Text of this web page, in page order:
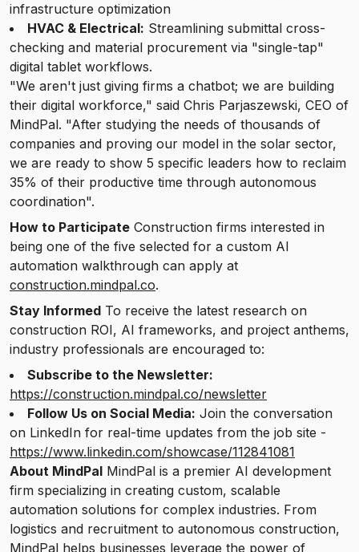
infrastructure optimization
HVAC & Electrical: Streamlining submittal cross-
checking and material procurement via "single-tap"
digital tablet workflows.
"We aren't just giving firms a chatbot; we are building
their digital workforce," said Chris Parjaszewski, CEO of
MindPal. "After studying the needs of thousands of
companies and proving our model in the solar sector,
we are ready to show 5 specific leaders how to reclaim
35% of their productive time through autonomous
coordination".
How to Participate Construction firms interested in
being one of the five selected for a custom AI
automation walkthrough can apply at
construction.mindpal.co.
Stay Informed To receive the latest research on
construction ROI, AI frameworks, and project anthems,
industry professionals are encouraged to:
Subscribe to the Newsletter:
https://construction.mindpal.co/newsletter
Follow Us on Social Media: Join the conversation
on LinkedIn for real-time updates from the job site -
https://www.linkedin.com/showcase/112841081
About MindPal MindPal is a premier AI development
firm specializing in creating custom, scalable
automation solutions for complex industries. From
logistics and recruitment to autonomous construction,
MindPal helps businesses leverage the power of